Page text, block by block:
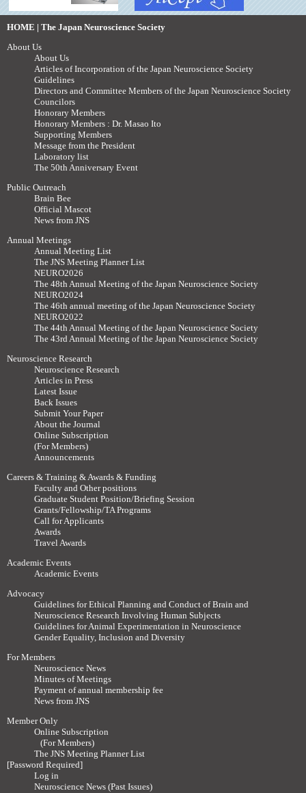
HOME | The Japan Neuroscience Society
About Us
About Us
Articles of Incorporation of the Japan Neuroscience Society
Guidelines
Directors and Committee Members of the Japan Neuroscience Society
Councilors
Honorary Members
Honorary Members : Dr. Masao Ito
Supporting Members
Message from the President
Laboratory list
The 50th Anniversary Event
Public Outreach
Brain Bee
Official Mascot
News from JNS
Annual Meetings
Annual Meeting List
The JNS Meeting Planner List
NEURO2026
The 48th Annual Meeting of the Japan Neuroscience Society
NEURO2024
The 46th annual meeting of the Japan Neuroscience Society
NEURO2022
The 44th Annual Meeting of the Japan Neuroscience Society
The 43rd Annual Meeting of the Japan Neuroscience Society
Neuroscience Research
Neuroscience Research
Articles in Press
Latest Issue
Back Issues
Submit Your Paper
About the Journal
Online Subscription
(For Members)
Announcements
Careers & Training & Awards & Funding
Faculty and Other positions
Graduate Student Position/Briefing Session
Grants/Fellowship/TA Programs
Call for Applicants
Awards
Travel Awards
Academic Events
Academic Events
Advocacy
Guidelines for Ethical Planning and Conduct of Brain and
Neuroscience Research Involving Human Subjects
Guidelines for Animal Experimentation in Neuroscience
Gender Equality, Inclusion and Diversity
For Members
Neuroscience News
Minutes of Meetings
Payment of annual membership fee
News from JNS
Member Only
Online Subscription
(For Members)
The JNS Meeting Planner List
[Password Required]
Log in
Neuroscience News (Past Issues)